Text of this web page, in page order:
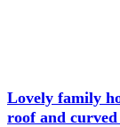
Lovely family
roof and